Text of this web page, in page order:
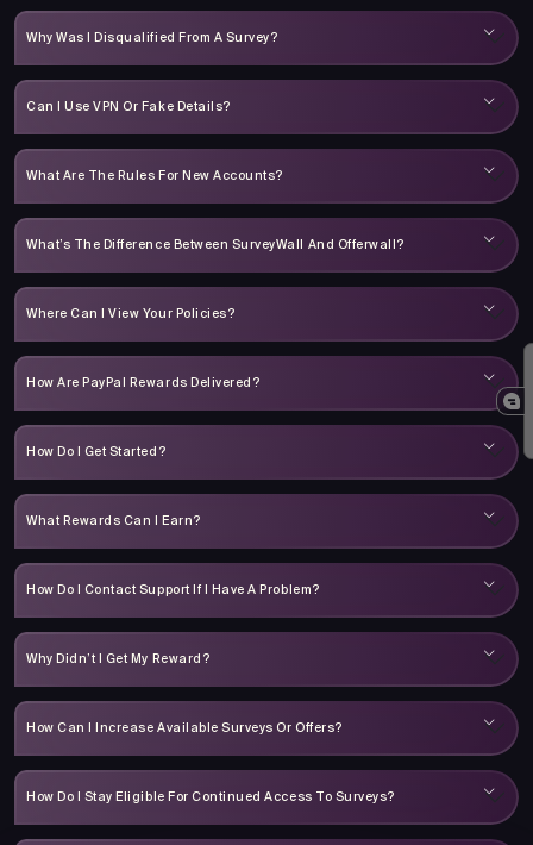
Why Was I Disqualified From A Survey?
Can I Use VPN Or Fake Details?
What Are The Rules For New Accounts?
What’s The Difference Between SurveyWall And Offerwall?
Where Can I View Your Policies?
How Are PayPal Rewards Delivered?
How Do I Get Started?
What Rewards Can I Earn?
How Do I Contact Support If I Have A Problem?
Why Didn’t I Get My Reward?
How Can I Increase Available Surveys Or Offers?
How Do I Stay Eligible For Continued Access To Surveys?